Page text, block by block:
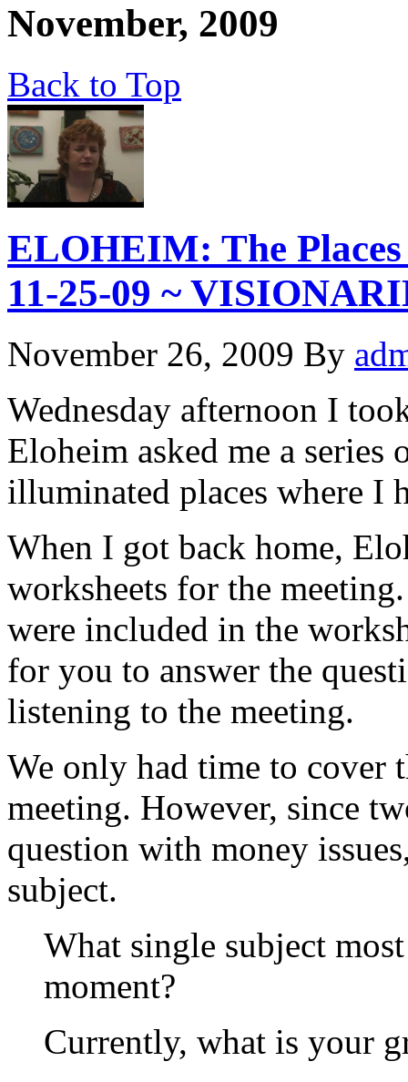
November, 2009
Back to Top
ELOHEIM: The
11-25-09 ~
November 26, 2009 By
Wednesday afternoon I
Eloheim asked me a
illuminated places where I
When I got back home,
worksheets for the
were included in the
for you to answer the
listening to the meeting.
We only had time to cover
meeting. However, since
question with money
subject.
What single subject
moment?
Currently, what is your